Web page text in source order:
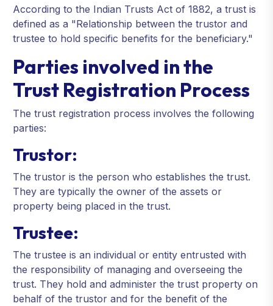
According to the Indian Trusts Act of 1882, a trust is
defined as a "Relationship between the trustor and
trustee to hold specific benefits for the beneficiary."
Parties involved in the
Trust Registration Process
The trust registration process involves the following
parties:
Trustor:
The trustor is the person who establishes the trust.
They are typically the owner of the assets or
property being placed in the trust.
Trustee:
The trustee is an individual or entity entrusted with
the responsibility of managing and overseeing the
trust. They hold and administer the trust property on
behalf of the trustor and for the benefit of the